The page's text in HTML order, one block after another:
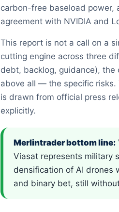
carbon-free baseload power,
agreement with NVIDIA and
This report is not a call on a
cutting engine across three
debt, backlog, guidance),
above all — the specific risks.
is drawn from official press
explicitly.
Merlintrader bottom line:
Viasat represents military
densification of AI drones
and binary bet, still